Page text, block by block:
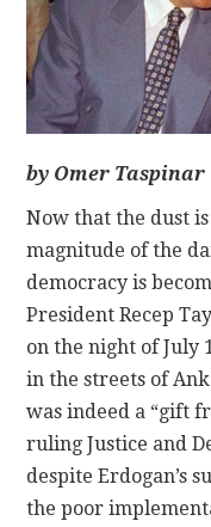
by Omer Taspinar
Now that the dust
magnitude of the
democracy is
President Recep
on the night of July
in the streets of
was indeed a “gift
ruling Justice and
despite Erdogan’s
the poor